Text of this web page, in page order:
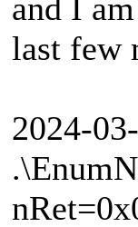
and I
last few
2024-